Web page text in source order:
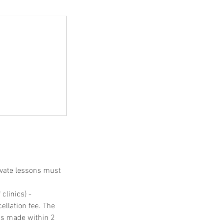
lessons must
clinics) -
fee. The
made within 2